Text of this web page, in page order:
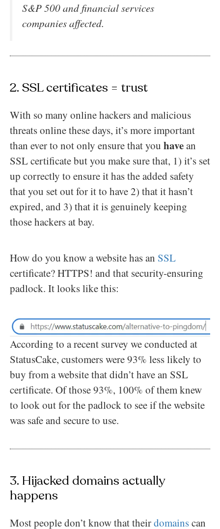
S&P 500 and financial services
companies affected.
2. SSL certificates = trust
With so many online hackers and malicious
threats online these days, it’s more important
than ever to not only ensure that you havean
SSL certificate but you make sure that, 1) it’s set
up correctly to ensure it has the added safety
that you set out for it to have 2) that it hasn’t
expired, and 3) that it is genuinely keeping
those hackers at bay.
How do you know a website has an SSL
certificate? HTTPS! and that security-ensuring
padlock. It looks like this:
According to a recent survey we conducted at
StatusCake, customers were 93% less likely to
buy from a website that didn’t have an SSL
certificate. Of those 93%, 100% of them knew
to look out for the padlock to see if the website
was safe and secure to use.
3. Hijacked domains actually
happens
Most people don’t know that theirdomainscan